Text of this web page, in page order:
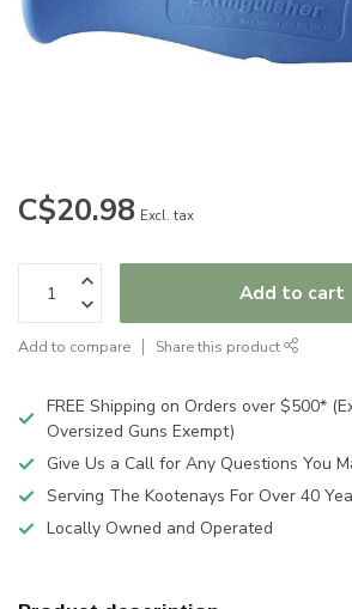
C$20.98 Excl. tax
Add to cart
Add to compare Share this product
FREE Shipping on Orders over $500*
Oversized Guns Exempt)
Give Us a Call for Any Questions You
Serving The Kootenays For Over 40
Locally Owned and Operated